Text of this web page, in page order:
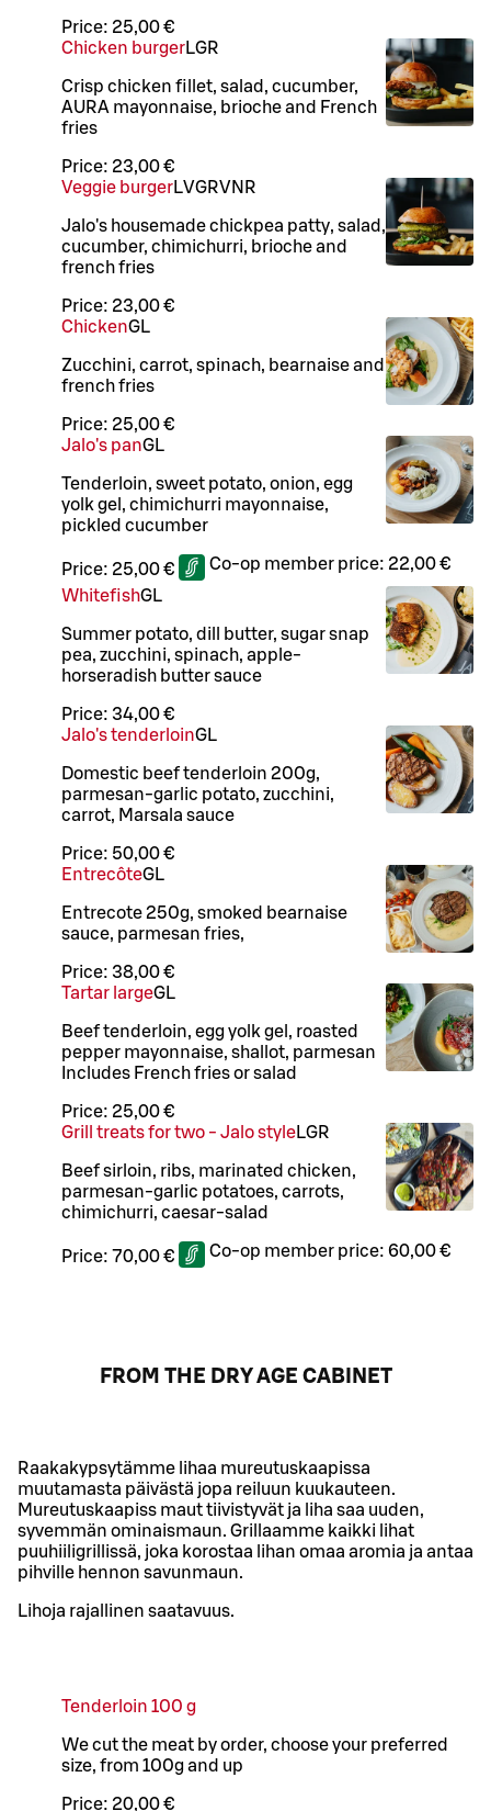
Price: 25,00 €
Chicken burgerLGR
Crisp chicken fillet, salad, cucumber,
AURA mayonnaise, brioche and French
fries
Price: 23,00 €
Veggie burgerLVGRVNR
Jalo's housemade chickpea patty, salad,
cucumber, chimichurri, brioche and
french fries
Price: 23,00 €
ChickenGL
Zucchini, carrot, spinach, bearnaise and
french fries
Price: 25,00 €
Jalo's panGL
Tenderloin, sweet potato, onion, egg
yolk gel, chimichurri mayonnaise,
pickled cucumber
Price: 25,00 € Co-op member price: 22,00 €
WhitefishGL
Summer potato, dill butter, sugar snap
pea, zucchini, spinach, apple-
horseradish butter sauce
Price: 34,00 €
Jalo's tenderloinGL
Domestic beef tenderloin 200g,
parmesan-garlic potato, zucchini,
carrot, Marsala sauce
Price: 50,00 €
EntrecôteGL
Entrecote 250g, smoked bearnaise
sauce, parmesan fries,
Price: 38,00 €
Tartar largeGL
Beef tenderloin, egg yolk gel, roasted
pepper mayonnaise, shallot, parmesan
Includes French fries or salad
Price: 25,00 €
Grill treats for two - Jalo styleLGR
Beef sirloin, ribs, marinated chicken,
parmesan-garlic potatoes, carrots,
chimichurri, caesar-salad
Price: 70,00 € Co-op member price: 60,00 €
FROM THE DRY AGE CABINET
Raakakypsytämme lihaa mureutuskaapissa
muutamasta päivästä jopa reiluun kuukauteen.
Mureutuskaapiss maut tiivistyvät ja liha saa uuden,
syvemmän ominaismaun. Grillaamme kaikki lihat
puuhiiligrillissä, joka korostaa lihan omaa aromia ja antaa
pihville hennon savunmaun.
Lihoja rajallinen saatavuus.
Tenderloin 100 g
We cut the meat by order, choose your preferred
size, from 100g and up
Price: 20,00 €